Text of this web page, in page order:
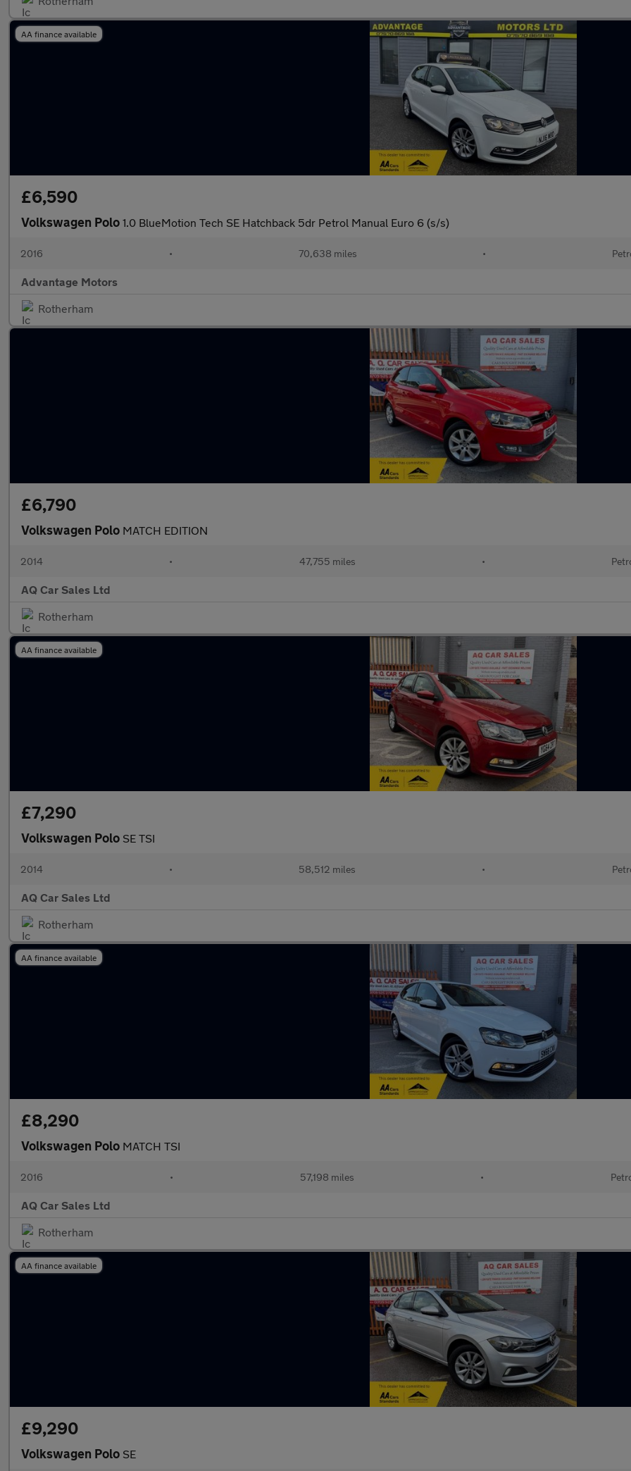
AA finance available
£6,590
Volkswagen Polo 1.0 BlueMotion Tech SE Hatchback 5dr Petrol Manual Euro 6 (s/s)
2016 • 70,638 miles •
Advantage Motors
Rotherham
£6,790
Volkswagen Polo MATCH EDITION
2014 • 47,755 miles •
AQ Car Sales Ltd
Rotherham
AA finance available
£7,290
Volkswagen Polo SE TSI
2014 • 58,512 miles •
AQ Car Sales Ltd
Rotherham
AA finance available
£8,290
Volkswagen Polo MATCH TSI
2016 • 57,198 miles •
AQ Car Sales Ltd
Rotherham
AA finance available
£9,290
Volkswagen Polo SE